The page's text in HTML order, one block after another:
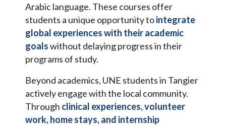
Arabic language. These courses offer
students a unique opportunity tointegrate
global experiences with their academic
goalswithout delaying progress in their
programs of study.
Beyond academics, UNE students in Tangier
actively engage with the local community.
Through clinical experiences, volunteer
work, home stays, and internship